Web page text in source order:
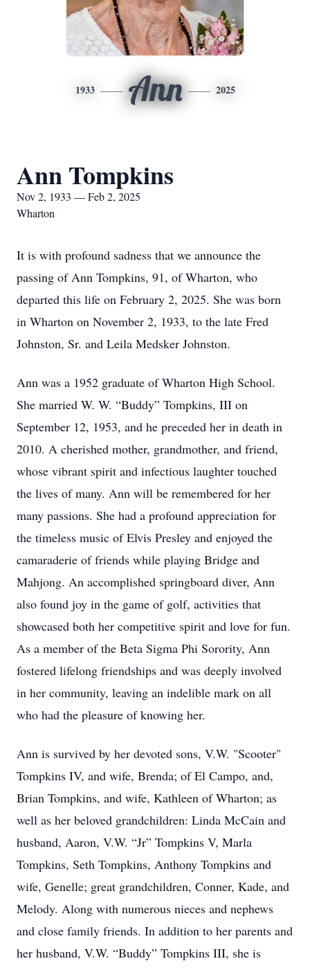
1933 Ann 2025
Ann Tompkins
Nov 2, 1933 — Feb 2, 2025
Wharton
It is with profound sadness that we announce the
passing of Ann Tompkins, 91, of Wharton, who
departed this life on February 2, 2025. She was born
in Wharton on November 2, 1933, to the late Fred
Johnston, Sr. and Leila Medsker Johnston.
Ann was a 1952 graduate of Wharton High School.
She married W. W. “Buddy” Tompkins, III on
September 12, 1953, and he preceded her in death in
2010. A cherished mother, grandmother, and friend,
whose vibrant spirit and infectious laughter touched
the lives of many. Ann will be remembered for her
many passions. She had a profound appreciation for
the timeless music of Elvis Presley and enjoyed the
camaraderie of friends while playing Bridge and
Mahjong. An accomplished springboard diver, Ann
also found joy in the game of golf, activities that
showcased both her competitive spirit and love for fun.
As a member of the Beta Sigma Phi Sorority, Ann
fostered lifelong friendships and was deeply involved
in her community, leaving an indelible mark on all
who had the pleasure of knowing her.
Ann is survived by her devoted sons, V.W. "Scooter"
Tompkins IV, and wife, Brenda; of El Campo, and,
Brian Tompkins, and wife, Kathleen of Wharton; as
well as her beloved grandchildren: Linda McCain and
husband, Aaron, V.W. “Jr” Tompkins V, Marla
Tompkins, Seth Tompkins, Anthony Tompkins and
wife, Genelle; great grandchildren, Conner, Kade, and
Melody. Along with numerous nieces and nephews
and close family friends. In addition to her parents and
her husband, V.W. “Buddy” Tompkins III, she is